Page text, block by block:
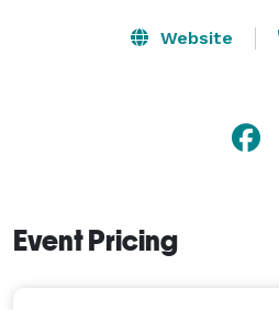
Website
Event Pricing